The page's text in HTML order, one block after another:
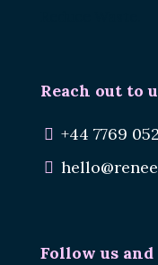
Reach out to
+44 7769
Follow us